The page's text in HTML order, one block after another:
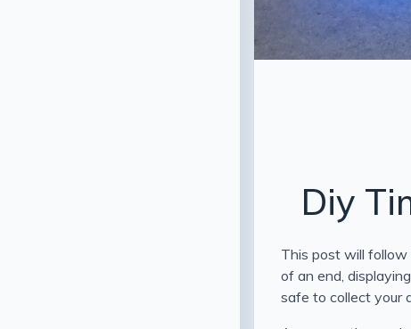
Diy
This post will follow
of an end,
safe to collect your